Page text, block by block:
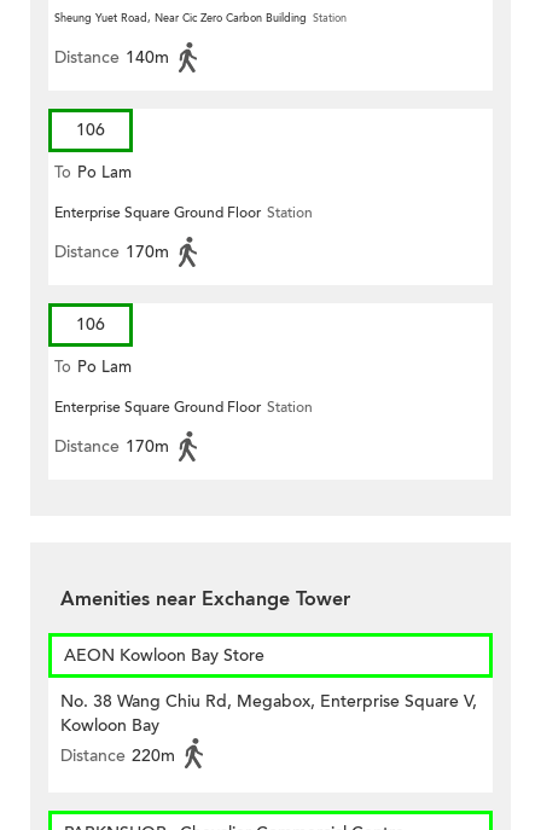
Sheung Yuet Road, Near Cic Zero Carbon Building Station
Distance 140m
106
To Po Lam
Enterprise Square Ground Floor Station
Distance 170m
106
To Po Lam
Enterprise Square Ground Floor Station
Distance 170m
Amenities near Exchange Tower
AEON Kowloon Bay Store
No. 38 Wang Chiu Rd, Megabox, Enterprise Square V,
Kowloon Bay
Distance 220m